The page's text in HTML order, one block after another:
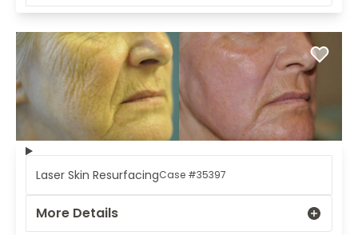
Laser Skin ResurfacingCase #35397
More Details